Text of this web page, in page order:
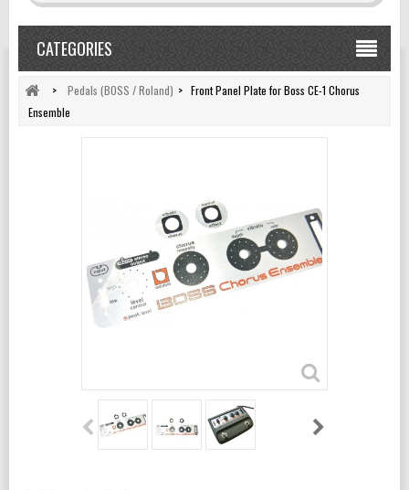
CATEGORIES
> Pedals (BOSS / Roland) > Front Panel Plate for Boss CE-1 Chorus
Ensemble